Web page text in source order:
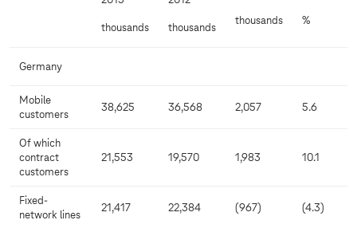
thousands thousands
thousands %
Germany
Mobile
customers
38,625 36,568 2,057 5.6
Of which
contract
customers
21,553 19,570 1,983 10.1
Fixed-
network lines
21,417 22,384 (967) (4.3)